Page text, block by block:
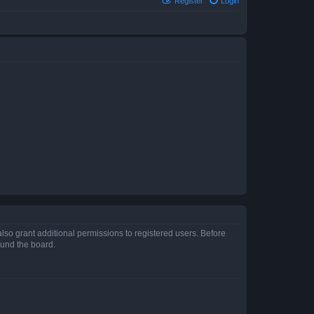
grant additional permissions to registered users. Before
the board.